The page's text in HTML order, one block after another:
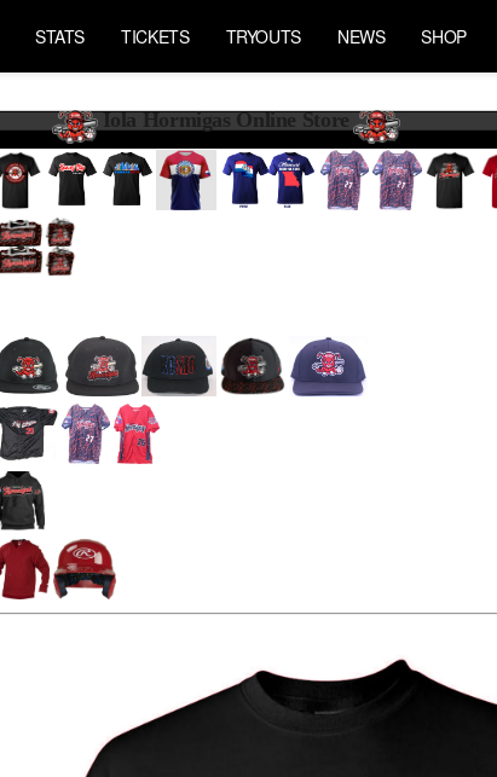
STATS TICKETS TRYOUTS NEWS SHOP
Iola Hormigas Online Store